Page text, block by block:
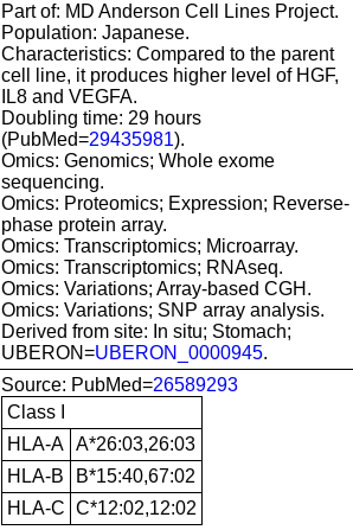
Part of: MD Anderson Cell Lines Project.
Population: Japanese.
Characteristics: Compared to the parent
cell line, it produces higher level of HGF,
IL8 and VEGFA.
Doubling time: 29 hours
(PubMed=29435981).
Omics: Genomics; Whole exome
sequencing.
Omics: Proteomics; Expression; Reverse-
phase protein array.
Omics: Transcriptomics; Microarray.
Omics: Transcriptomics; RNAseq.
Omics: Variations; Array-based CGH.
Omics: Variations; SNP array analysis.
Derived from site: In situ; Stomach;
UBERON=UBERON_0000945.
Source: PubMed=26589293
Class I
HLA-A A*26:03,26:03
HLA-B
B*15:40,67:02
HLA-C C*12:02,12:02